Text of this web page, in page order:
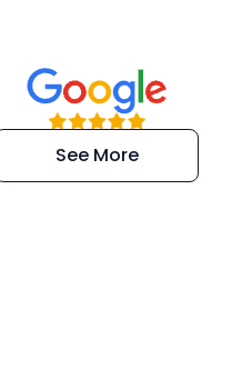
“Super
efficient and
extremely kind
See More